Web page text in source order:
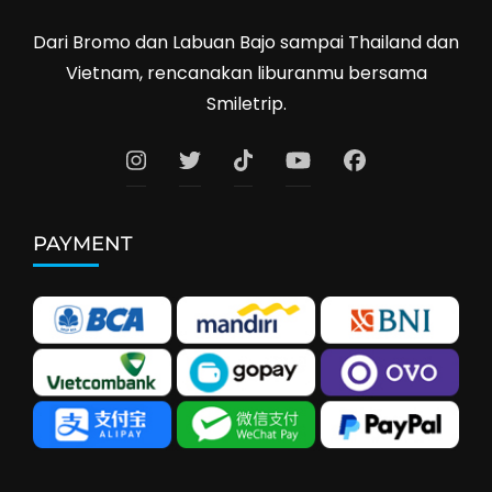
Dari Bromo dan Labuan Bajo sampai Thailand dan
Vietnam, rencanakan liburanmu bersama
Smiletrip.
PAYMENT